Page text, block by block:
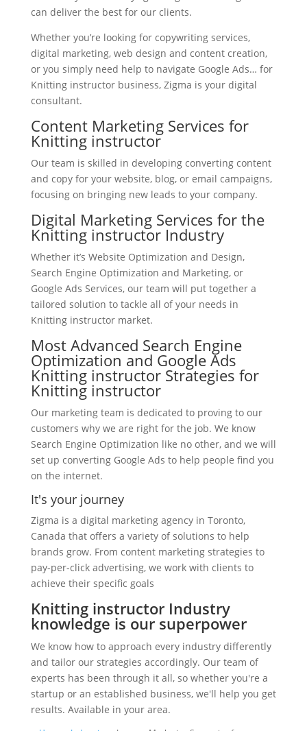
can deliver the best for our clients.
Whether you’re looking for copywriting services,
digital marketing, web design and content creation,
or you simply need help to navigate Google Ads… for
Knitting instructor business, Zigma is your digital
consultant.
Content Marketing Services for
Knitting instructor
Our team is skilled in developing converting content
and copy for your website, blog, or email campaigns,
focusing on bringing new leads to your company.
Digital Marketing Services for the
Knitting instructor Industry
Whether it’s Website Optimization and Design,
Search Engine Optimization and Marketing, or
Google Ads Services, our team will put together a
tailored solution to tackle all of your needs in
Knitting instructor market.
Most Advanced Search Engine
Optimization and Google Ads
Knitting instructor Strategies for
Knitting instructor
Our marketing team is dedicated to proving to our
customers why we are right for the job. We know
Search Engine Optimization like no other, and we will
set up converting Google Ads to help people find you
on the internet.
It's your journey
Zigma is a digital marketing agency in Toronto,
Canada that offers a variety of solutions to help
brands grow. From content marketing strategies to
pay-per-click advertising, we work with clients to
achieve their specific goals
Knitting instructor Industry
knowledge is our superpower
We know how to approach every industry differently
and tailor our strategies accordingly. Our team of
experts has been through it all, so whether you're a
startup or an established business, we'll help you get
results. Available in your area.